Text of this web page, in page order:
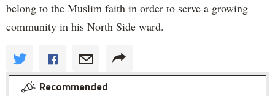
belong to the Muslim faith in order to serve a growing
community in his North Side ward.
Recommended